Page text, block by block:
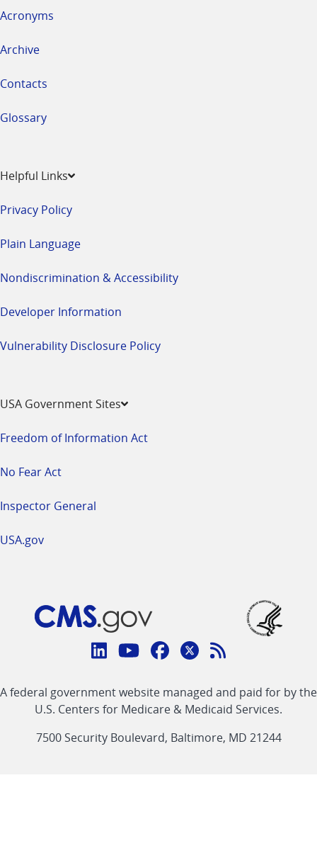
Acronyms
Archive
Contacts
Glossary
Helpful Links
Privacy Policy
Plain Language
Nondiscrimination & Accessibility
Developer Information
Vulnerability Disclosure Policy
USA Government Sites
Freedom of Information Act
No Fear Act
Inspector General
USA.gov
Connect
CMS
linklinklinklinkFeed
link
A federal government website managed and paid for by the
U.S. Centers for Medicare & Medicaid Services.
7500 Security Boulevard, Baltimore, MD 21244